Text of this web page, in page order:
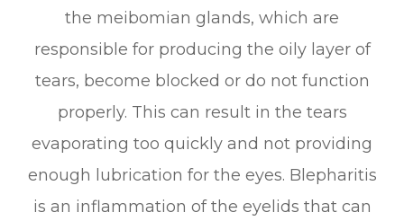
the meibomian glands, which are
responsible for producing the oily layer of
tears, become blocked or do not function
properly. This can result in the tears
evaporating too quickly and not providing
enough lubrication for the eyes. Blepharitis
is an inflammation of the eyelids that can